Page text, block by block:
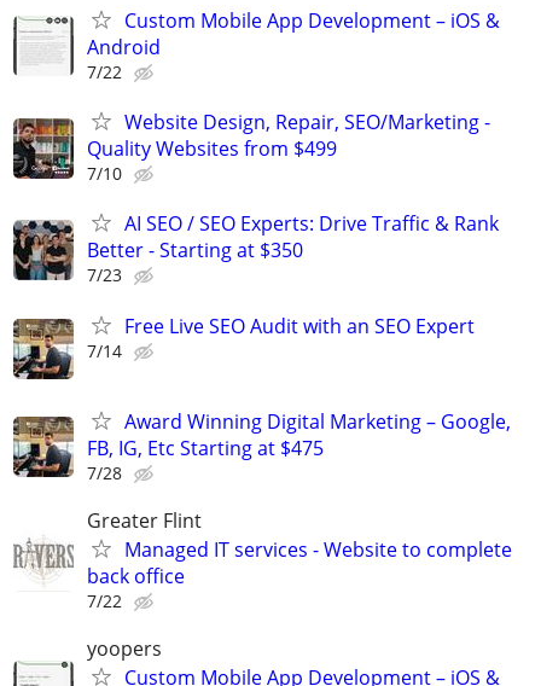
Custom Mobile App Development – iOS &
Android
7/22
Website Design, Repair, SEO/Marketing -
Quality Websites from $499
7/10
AI SEO / SEO Experts: Drive Traffic & Rank
Better - Starting at $350
7/23
Free Live SEO Audit with an SEO Expert
7/14
Award Winning Digital Marketing – Google,
FB, IG, Etc Starting at $475
7/28
Greater Flint
Managed IT services - Website to complete
back office
7/22
yoopers
Custom Mobile App Development – iOS &